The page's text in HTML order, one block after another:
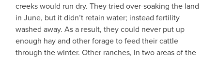
creeks would run dry. They tried over-soaking the land
in June, but it didn’t retain water; instead fertility
washed away. As a result, they could never put up
enough hay and other forage to feed their cattle
through the winter. Other ranches, in two areas of the